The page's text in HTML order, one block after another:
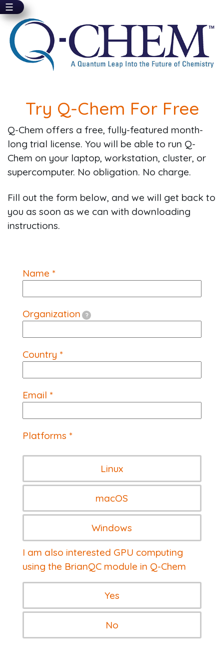
Skip
main
content
☰
Try Q-Chem For Free
Q-Chem offers a free, fully-featured month-
long trial license. You will be able to run Q-
Chem on your laptop, workstation, cluster, or
supercomputer. No obligation. No charge.
Fill out the form below, and we will get back to
you as soon as we can with downloading
instructions.
Name *
Organization ?
Country *
Email *
Platforms *
Linux
macOS
Windows
I am also interested GPU computing
using the BrianQC module in Q-Chem
Yes
No